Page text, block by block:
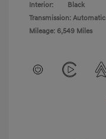
Interior:
Black
Transmission: Automatic
Mileage: 6,549 Miles